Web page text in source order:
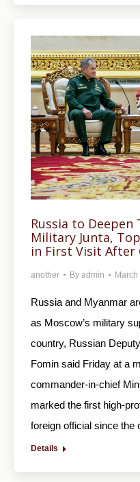
Russia to
Military Junta,
in First Visit After
another By admin March
Russia and Myanmar
as Moscow’s military
country, Russian
Fomin said Friday at a
commander-in-chief
marked the first high-
foreign official since
Details